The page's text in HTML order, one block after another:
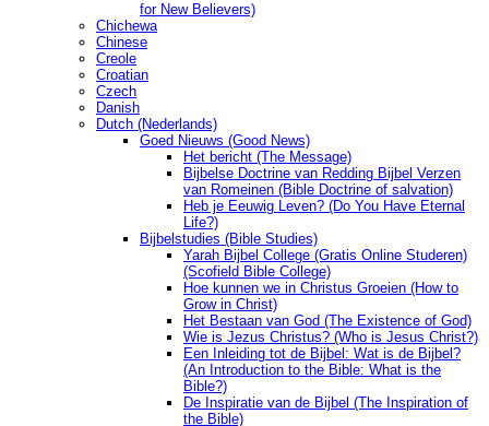
for New Believers)
Chichewa
Chinese
Creole
Croatian
Czech
Danish
Dutch (Nederlands)
Goed Nieuws (Good News)
Het bericht (The Message)
Bijbelse Doctrine van Redding Bijbel Verzen
van Romeinen (Bible Doctrine of salvation)
Heb je Eeuwig Leven? (Do You Have Eternal
Life?)
Bijbelstudies (Bible Studies)
Yarah Bijbel College (Gratis Online Studeren)
(Scofield Bible College)
Hoe kunnen we in Christus Groeien (How to
Grow in Christ)
Het Bestaan ​​van God (The Existence of God)
Wie is Jezus Christus? (Who is Jesus Christ?)
Een Inleiding tot de Bijbel: Wat is de Bijbel?
(An Introduction to the Bible: What is the
Bible?)
De Inspiratie van de Bijbel (The Inspiration of
the Bible)